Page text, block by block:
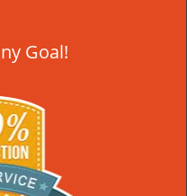
Goal!